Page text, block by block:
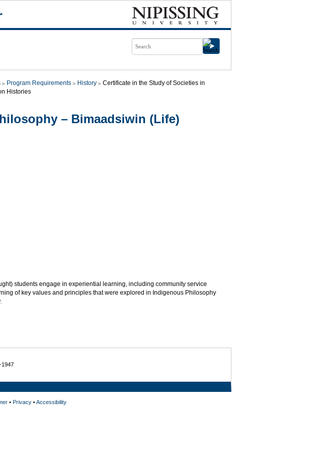
Program Requirements History
Certificate in the Study of Societies in
Histories
– Bimaadsiwin (Life)
students engage in experiential learning, including community service
of key values and principles that were explored in Indigenous Philosophy
1947
• Privacy•Accessibility